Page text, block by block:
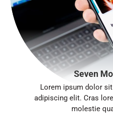
Seven
Lorem ipsum dolor
adipiscing elit. Cras
molestie